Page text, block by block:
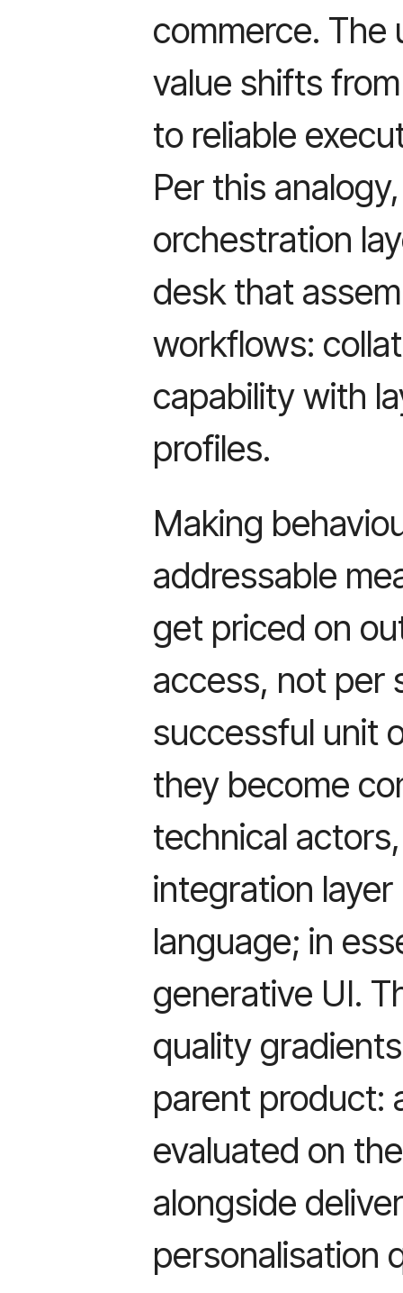
commerce. The
value shifts
to reliable
Per this
orchestration
desk that
workflows:
capability with
profiles.
Making
addressable
get priced on
access, not per
successful unit
they become
technical
integration
language; in
generative UI.
quality
parent product:
evaluated on
alongside
personalisation